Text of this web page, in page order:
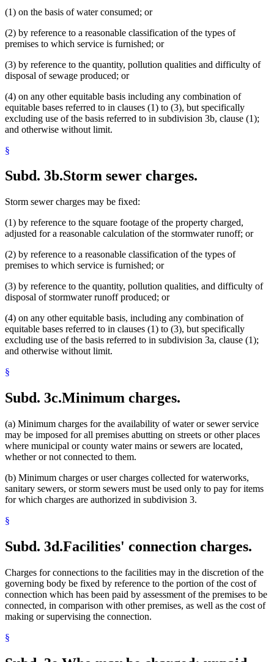
(1) on the basis of water consumed; or
(2) by reference to a reasonable classification of the types of
premises to which service is furnished; or
(3) by reference to the quantity, pollution qualities and difficulty of
disposal of sewage produced; or
(4) on any other equitable basis including any combination of
equitable bases referred to in clauses (1) to (3), but specifically
excluding use of the basis referred to in subdivision 3b, clause (1);
and otherwise without limit.
§
Subd. 3b.Storm sewer charges.
Storm sewer charges may be fixed:
(1) by reference to the square footage of the property charged,
adjusted for a reasonable calculation of the stormwater runoff; or
(2) by reference to a reasonable classification of the types of
premises to which service is furnished; or
(3) by reference to the quantity, pollution qualities, and difficulty of
disposal of stormwater runoff produced; or
(4) on any other equitable basis, including any combination of
equitable bases referred to in clauses (1) to (3), but specifically
excluding use of the basis referred to in subdivision 3a, clause (1);
and otherwise without limit.
§
Subd. 3c.Minimum charges.
(a) Minimum charges for the availability of water or sewer service
may be imposed for all premises abutting on streets or other places
where municipal or county water mains or sewers are located,
whether or not connected to them.
(b) Minimum charges or user charges collected for waterworks,
sanitary sewers, or storm sewers must be used only to pay for items
for which charges are authorized in subdivision 3.
§
Subd. 3d.Facilities' connection charges.
Charges for connections to the facilities may in the discretion of the
governing body be fixed by reference to the portion of the cost of
connection which has been paid by assessment of the premises to be
connected, in comparison with other premises, as well as the cost of
making or supervising the connection.
§